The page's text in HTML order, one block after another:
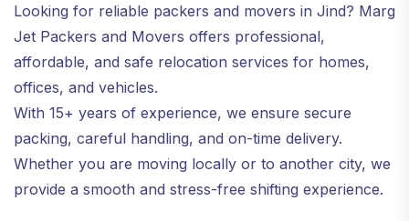
Looking for reliable packers and movers in Jind? Marg
Jet Packers and Movers offers professional,
affordable, and safe relocation services for homes,
offices, and vehicles.
With 15+ years of experience, we ensure secure
packing, careful handling, and on-time delivery.
Whether you are moving locally or to another city, we
provide a smooth and stress-free shifting experience.